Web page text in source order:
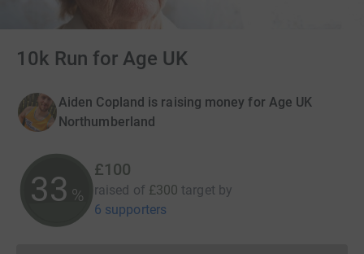
10k Run for Age UK
Aiden Copland is raising money for Age UK
Northumberland
33 %
£100
raised of £300 target by
6 supporters